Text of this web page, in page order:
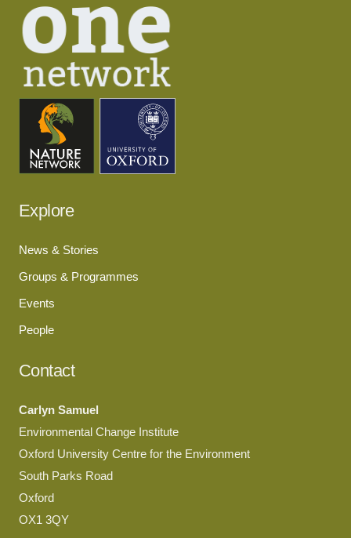
Explore
News & Stories
Groups & Programmes
Events
People
Contact
Carlyn Samuel
Environmental Change Institute
Oxford University Centre for the Environment
South Parks Road
Oxford
OX1 3QY